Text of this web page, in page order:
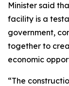
Minister said
facility is a
government,
together to
economic
“The